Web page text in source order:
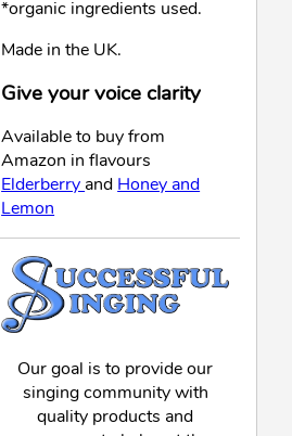
*organic ingredients used.
Made in the UK.
Give your voice clarity
Available to buy from
Amazon in flavours
Elderberry and Honey and
Lemon
Our goal is to provide our
singing community with
quality products and